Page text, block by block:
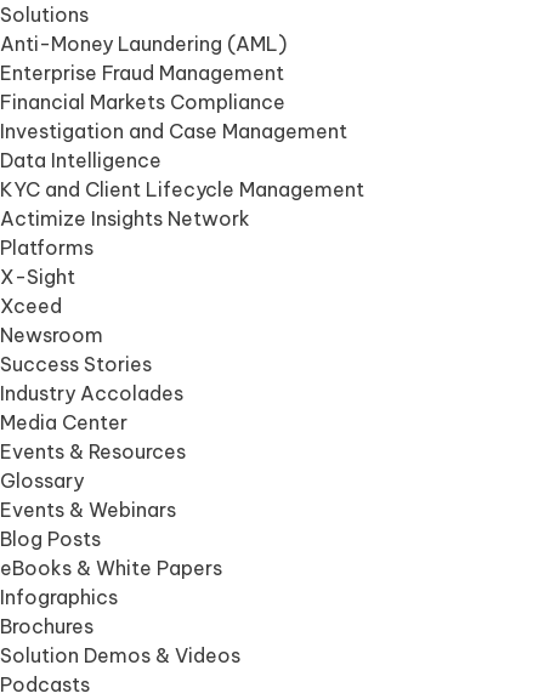
Solutions
Anti-Money Laundering (AML)
Enterprise Fraud Management
Financial Markets Compliance
Investigation and Case Management
Data Intelligence
KYC and Client Lifecycle Management
Actimize Insights Network
Platforms
X-Sight
Xceed
Newsroom
Success Stories
Industry Accolades
Media Center
Events & Resources
Glossary
Events & Webinars
Blog Posts
eBooks & White Papers
Infographics
Brochures
Solution Demos & Videos
Podcasts